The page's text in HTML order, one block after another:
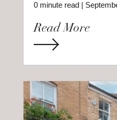
0 minute read |
Read More